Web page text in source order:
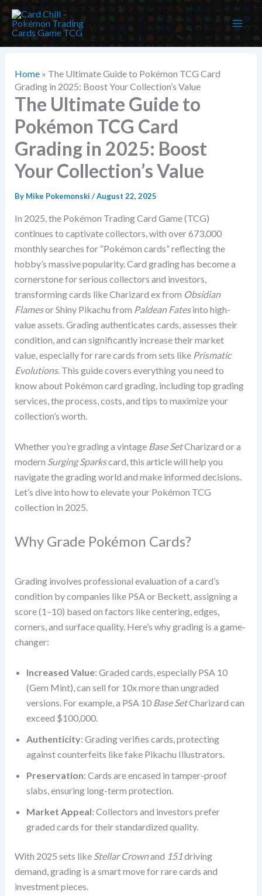
Skip
to
content
Home» The Ultimate Guide to Pokémon TCG Card
Grading in 2025: Boost Your Collection’s Value
The Ultimate Guide to
Pokémon TCG Card
Grading in 2025: Boost
Your Collection’s Value
By Mike Pokemonski /August 22, 2025
In 2025, the Pokémon Trading Card Game (TCG)
continues to captivate collectors, with over 673,000
monthly searches for “Pokémon cards” reflecting the
hobby’s massive popularity. Card grading has become a
cornerstone for serious collectors and investors,
transforming cards like Charizard ex from Obsidian
Flamesor Shiny Pikachu from Paldean Fatesinto high-
value assets. Grading authenticates cards, assesses their
condition, and can significantly increase their market
value, especially for rare cards from sets like Prismatic
Evolutions. This guide covers everything you need to
know about Pokémon card grading, including top grading
services, the process, costs, and tips to maximize your
collection’s worth.
Whether you’re grading a vintage Base SetCharizard or a
modern Surging Sparkscard, this article will help you
navigate the grading world and make informed decisions.
Let’s dive into how to elevate your Pokémon TCG
collection in 2025.
Why Grade Pokémon Cards?
Grading involves professional evaluation of a card’s
condition by companies like PSA or Beckett, assigning a
score (1–10) based on factors like centering, edges,
corners, and surface quality. Here’s why grading is a game-
changer:
Increased Value: Graded cards, especially PSA 10
(Gem Mint), can sell for 10x more than ungraded
versions. For example, a PSA 10 Base SetCharizard can
exceed $100,000.
Authenticity: Grading verifies cards, protecting
against counterfeits like fake Pikachu Illustrators.
Preservation: Cards are encased in tamper-proof
slabs, ensuring long-term protection.
Market Appeal: Collectors and investors prefer
graded cards for their standardized quality.
With 2025 sets like Stellar Crownand 151driving
demand, grading is a smart move for rare cards and
investment pieces.